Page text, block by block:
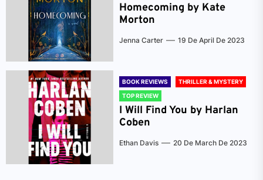
Homecoming by Kate
Morton
Jenna Carter 19 De April De 2023
BOOK REVIEWS
THRILLER & MYSTERY
TOP REVIEW
I Will Find You by Harlan
Coben
Ethan Davis 20 De March De 2023